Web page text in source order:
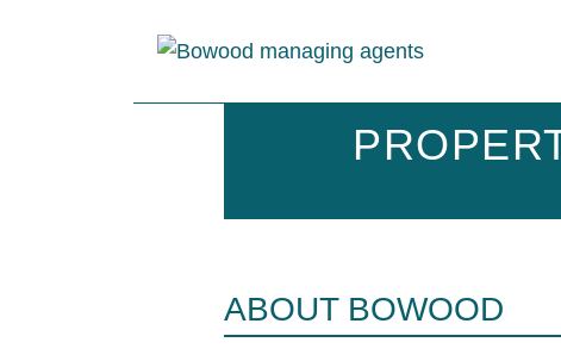
ABOUT BOWOOD